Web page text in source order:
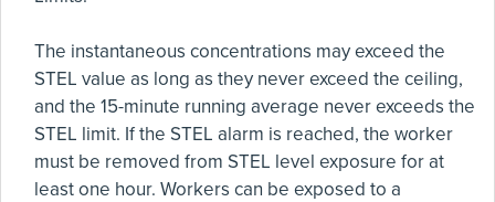
The instantaneous concentrations may exceed the
STEL value as long as they never exceed the ceiling,
and the 15-minute running average never exceeds the
STEL limit. If the STEL alarm is reached, the worker
must be removed from STEL level exposure for at
least one hour. Workers can be exposed to a